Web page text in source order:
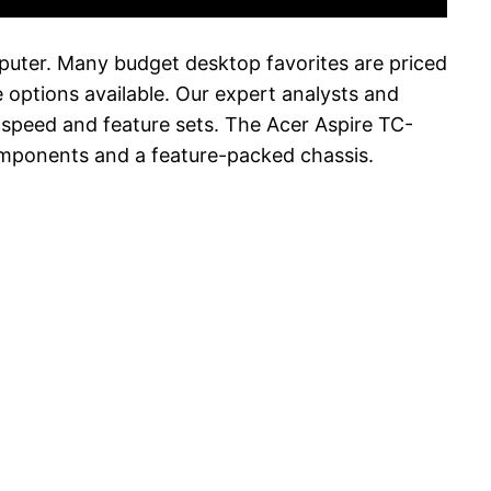
Many budget desktop favorites are priced
available. Our expert analysts and
and feature sets. The Acer Aspire TC-
and a feature-packed chassis.